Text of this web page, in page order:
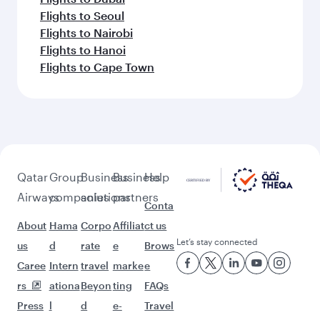
Flights to Seoul
Flights to Nairobi
Flights to Hanoi
Flights to Cape Town
Qatar
Airways
About
us
Caree
rs
Press
Group
companies
Hama
d
Intern
ationa
l
Business
solutions
Corpo
rate
travel
Beyon
d
Business
partners
Affiliat
e
marke
ting
e-
Help
Conta
ct us
Brows
e
FAQs
Travel
Let’s stay connected